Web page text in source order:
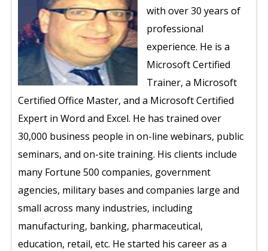
with over 30 years of
professional
experience. He is a
Microsoft Certified
Trainer, a Microsoft
Certified Office Master, and a Microsoft Certified
Expert in Word and Excel. He has trained over
30,000 business people in on-line webinars, public
seminars, and on-site training. His clients include
many Fortune 500 companies, government
agencies, military bases and companies large and
small across many industries, including
manufacturing, banking, pharmaceutical,
education, retail, etc. He started his career as a